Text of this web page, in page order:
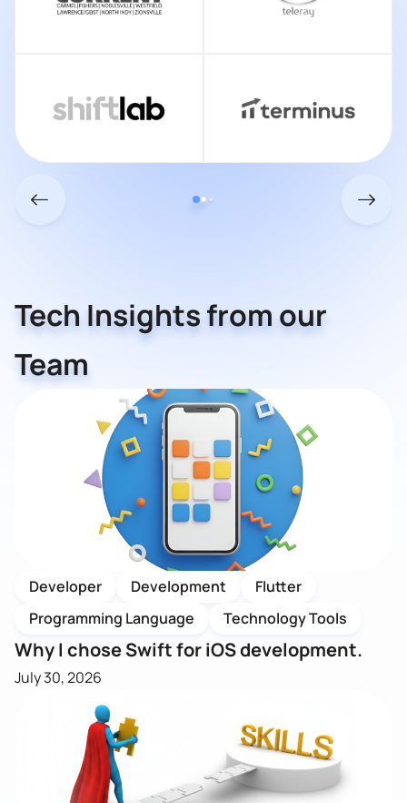
Tech Insights from our
Team
Developer Development
Flutter
Programming Language
Technology Tools
Why I chose Swift for iOS development.
July 30, 2026